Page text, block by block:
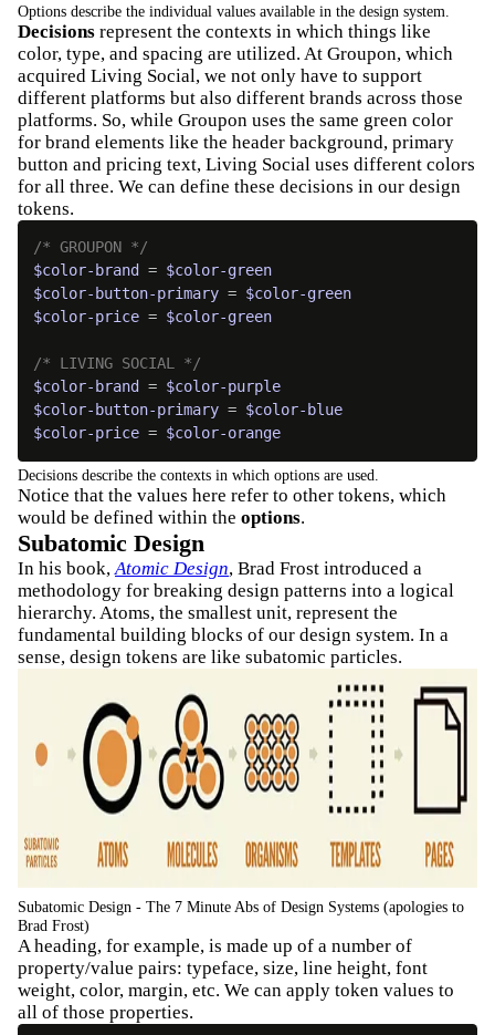
Options describe the individual values available in the design system.
Decisions represent the contexts in which things like
color, type, and spacing are utilized. At Groupon, which
acquired Living Social, we not only have to support
different platforms but also different brands across those
platforms. So, while Groupon uses the same green color
for brand elements like the header background, primary
button and pricing text, Living Social uses different colors
for all three. We can define these decisions in our design
tokens.
/* GROUPON */
$color-brand
= $color-green
$color-button-primary = $color-green
$color-price = $color-green
/* LIVING SOCIAL */
$color-brand
= $color-purple
$color-button-primary = $color-blue
$color-price = $color-orange
Decisions describe the contexts in which options are used.
Notice that the values here refer to other tokens, which
would be defined within the options.
Subatomic Design
In his book, Atomic Design, Brad Frost introduced a
methodology for breaking design patterns into a logical
hierarchy. Atoms, the smallest unit, represent the
fundamental building blocks of our design system. In a
sense, design tokens are like subatomic particles.
Subatomic Design - The 7 Minute Abs of Design Systems (apologies to
Brad Frost)
A heading, for example, is made up of a number of
property/value pairs: typeface, size, line height, font
weight, color, margin, etc. We can apply token values to
all of those properties.